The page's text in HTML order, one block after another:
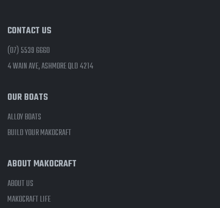
CONTACT US
(07) 5539 6660
4 WAIN AVE, ASHMORE QLD 4214
OUR BOATS
ALLOY BOATS
BUILD YOUR MAKOCRAFT
ABOUT MAKOCRAFT
ABOUT US
MAKOCRAFT LIFE